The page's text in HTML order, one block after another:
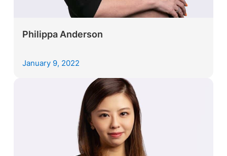
Philippa Anderson
January 9, 2022